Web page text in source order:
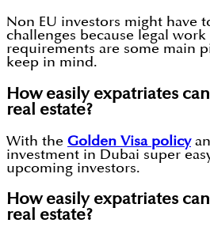
Non EU investors might have
challenges because legal work
requirements are some main
keep in mind.
How easily expatriates
real estate?
With the Golden Visa policy
investment in Dubai super
upcoming investors.
How easily expatriates
real estate?